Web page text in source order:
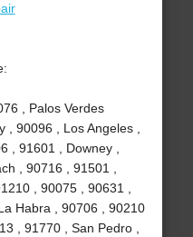
, Palos Verdes
90096 , Los Angeles ,
, 91601 , Downey ,
, 90716 , 91501 ,
, 90075 , 90631 ,
Habra , 90706 , 90210
, 91770 , San Pedro ,